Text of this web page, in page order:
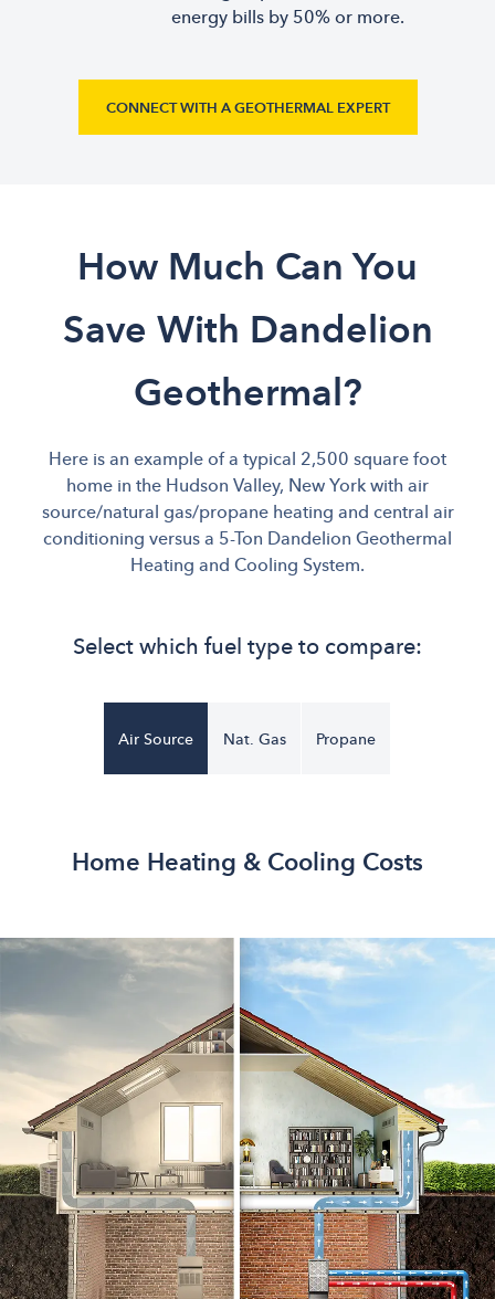
energy bills by 50% or more.
CONNECT WITH A GEOTHERMAL EXPERT
How Much Can You
Save With Dandelion
Geothermal?
Here is an example of a typical 2,500 square foot
home in the Hudson Valley, New York with air
source/natural gas/propane heating and central air
conditioning versus a 5-Ton Dandelion Geothermal
Heating and Cooling System.
Select which fuel type to compare:
Air Source Nat. Gas Propane
Home Heating & Cooling Costs